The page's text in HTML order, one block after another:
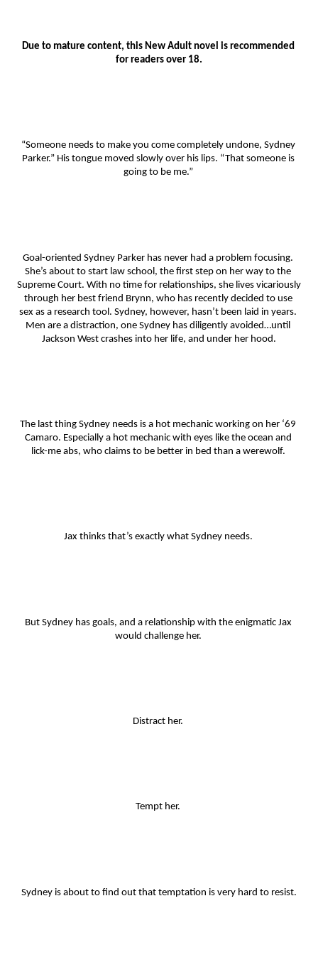
Due to mature content, this New Adult novel is recommended
for readers over 18.
“Someone needs to make you come completely undone, Sydney
Parker.” His tongue moved slowly over his lips. “That someone is
going to be me.”
Goal-oriented Sydney Parker has never had a problem focusing.
She’s about to start law school, the first step on her way to the
Supreme Court. With no time for relationships, she lives vicariously
through her best friend Brynn, who has recently decided to use
sex as a research tool. Sydney, however, hasn’t been laid in years.
Men are a distraction, one Sydney has diligently avoided…until
Jackson West crashes into her life, and under her hood.
The last thing Sydney needs is a hot mechanic working on her ‘69
Camaro. Especially a hot mechanic with eyes like the ocean and
lick-me abs, who claims to be better in bed than a werewolf.
Jax thinks that’s exactly what Sydney needs.
But Sydney has goals, and a relationship with the enigmatic Jax
would challenge her.
Distract her.
Tempt her.
Sydney is about to find out that temptation is very hard to resist.